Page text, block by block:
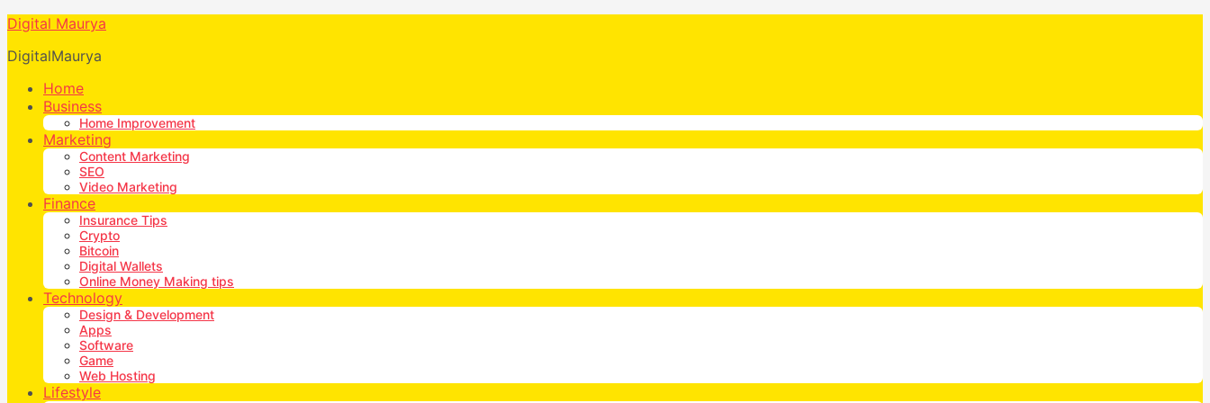
Digital Maurya
DigitalMaurya
Home
Business
Home Improvement
Marketing
Content Marketing
SEO
Video Marketing
Finance
Insurance Tips
Crypto
Bitcoin
Digital Wallets
Online Money Making tips
Technology
Design & Development
Apps
Software
Game
Web Hosting
Lifestyle